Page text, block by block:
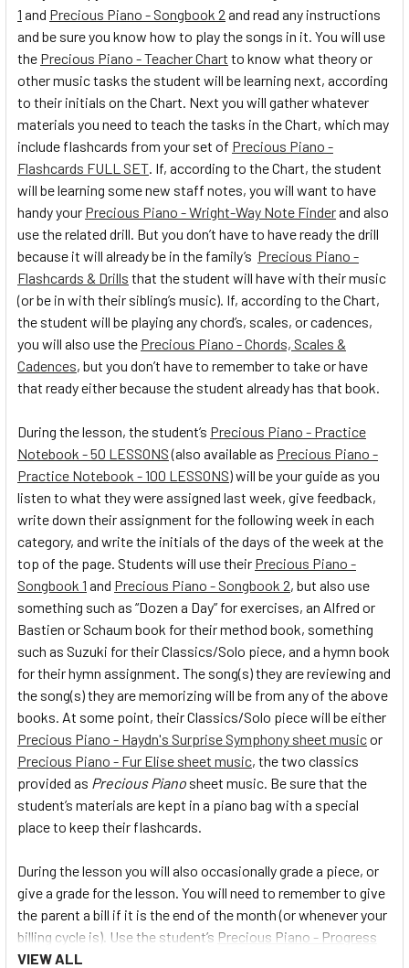
1 and Precious Piano - Songbook 2 and read any instructions
and be sure you know how to play the songs in it. You will use
the Precious Piano - Teacher Chart to know what theory or
other music tasks the student will be learning next, according
to their initials on the Chart. Next you will gather whatever
materials you need to teach the tasks in the Chart, which may
include flashcards from your set of Precious Piano -
Flashcards FULL SET. If, according to the Chart, the student
will be learning some new staff notes, you will want to have
handy your Precious Piano - Wright-Way Note Finderand also
use the related drill. But you don’t have to have ready the drill
because it will already be in the family’s Precious Piano -
Flashcards & Drills that the student will have with their music
(or be in with their sibling’s music). If, according to the Chart,
the student will be playing any chord’s, scales, or cadences,
you will also use the Precious Piano - Chords, Scales &
Cadences, but you don’t have to remember to take or have
that ready either because the student already has that book.
During the lesson, the student’s Precious Piano - Practice
Notebook - 50 LESSONS(also available as Precious Piano -
Practice Notebook - 100 LESSONS) will be your guide as you
listen to what they were assigned last week, give feedback,
write down their assignment for the following week in each
category, and write the initials of the days of the week at the
top of the page. Students will use their Precious Piano -
Songbook 1 and Precious Piano - Songbook 2, but also use
something such as “Dozen a Day” for exercises, an Alfred or
Bastien or Schaum book for their method book, something
such as Suzuki for their Classics/Solo piece, and a hymn book
for their hymn assignment. The song(s) they are reviewing and
the song(s) they are memorizing will be from any of the above
books. At some point, their Classics/Solo piece will be either
Precious Piano - Haydn's Surprise Symphony sheet musicor
Precious Piano - Fur Elise sheet music, the two classics
provided as Precious Piano sheet music. Be sure that the
student’s materials are kept in a piano bag with a special
place to keep their flashcards.
During the lesson you will also occasionally grade a piece, or
give a grade for the lesson. You will need to remember to give
the parent a bill if it is the end of the month (or whenever your
billing cycle is). Use the student’s Precious Piano - Progress
Bookto fill in a key for tasks mastered from the Teacher
VIEW ALL